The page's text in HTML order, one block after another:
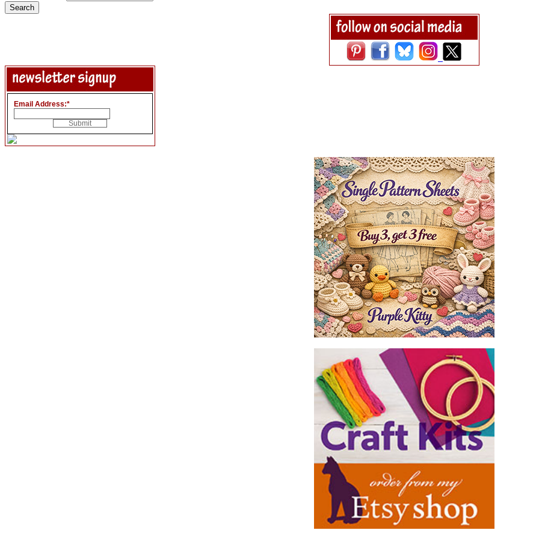
Email Address:*